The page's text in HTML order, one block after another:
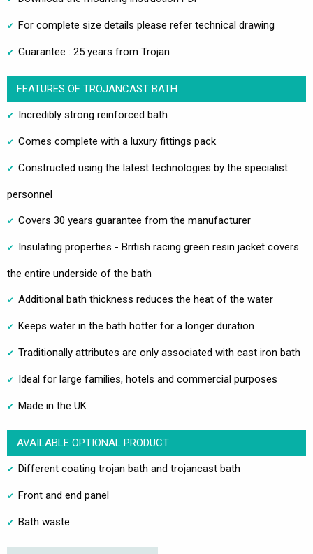
For complete size details please refer technical drawing
Guarantee : 25 years from Trojan
FEATURES OF TROJANCAST BATH
Incredibly strong reinforced bath
Comes complete with a luxury fittings pack
Constructed using the latest technologies by the specialist
personnel
Covers 30 years guarantee from the manufacturer
Insulating properties - British racing green resin jacket covers
the entire underside of the bath
Additional bath thickness reduces the heat of the water
Keeps water in the bath hotter for a longer duration
Traditionally attributes are only associated with cast iron bath
Ideal for large families, hotels and commercial purposes
Made in the UK
AVAILABLE OPTIONAL PRODUCT
Different coating trojan bath and trojancast bath
Front and end panel
Bath waste